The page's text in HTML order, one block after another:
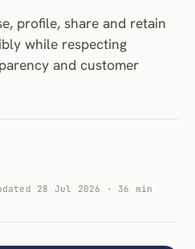
profile, share and retain
while respecting
and customer
28 Jul 2026 · 36 min